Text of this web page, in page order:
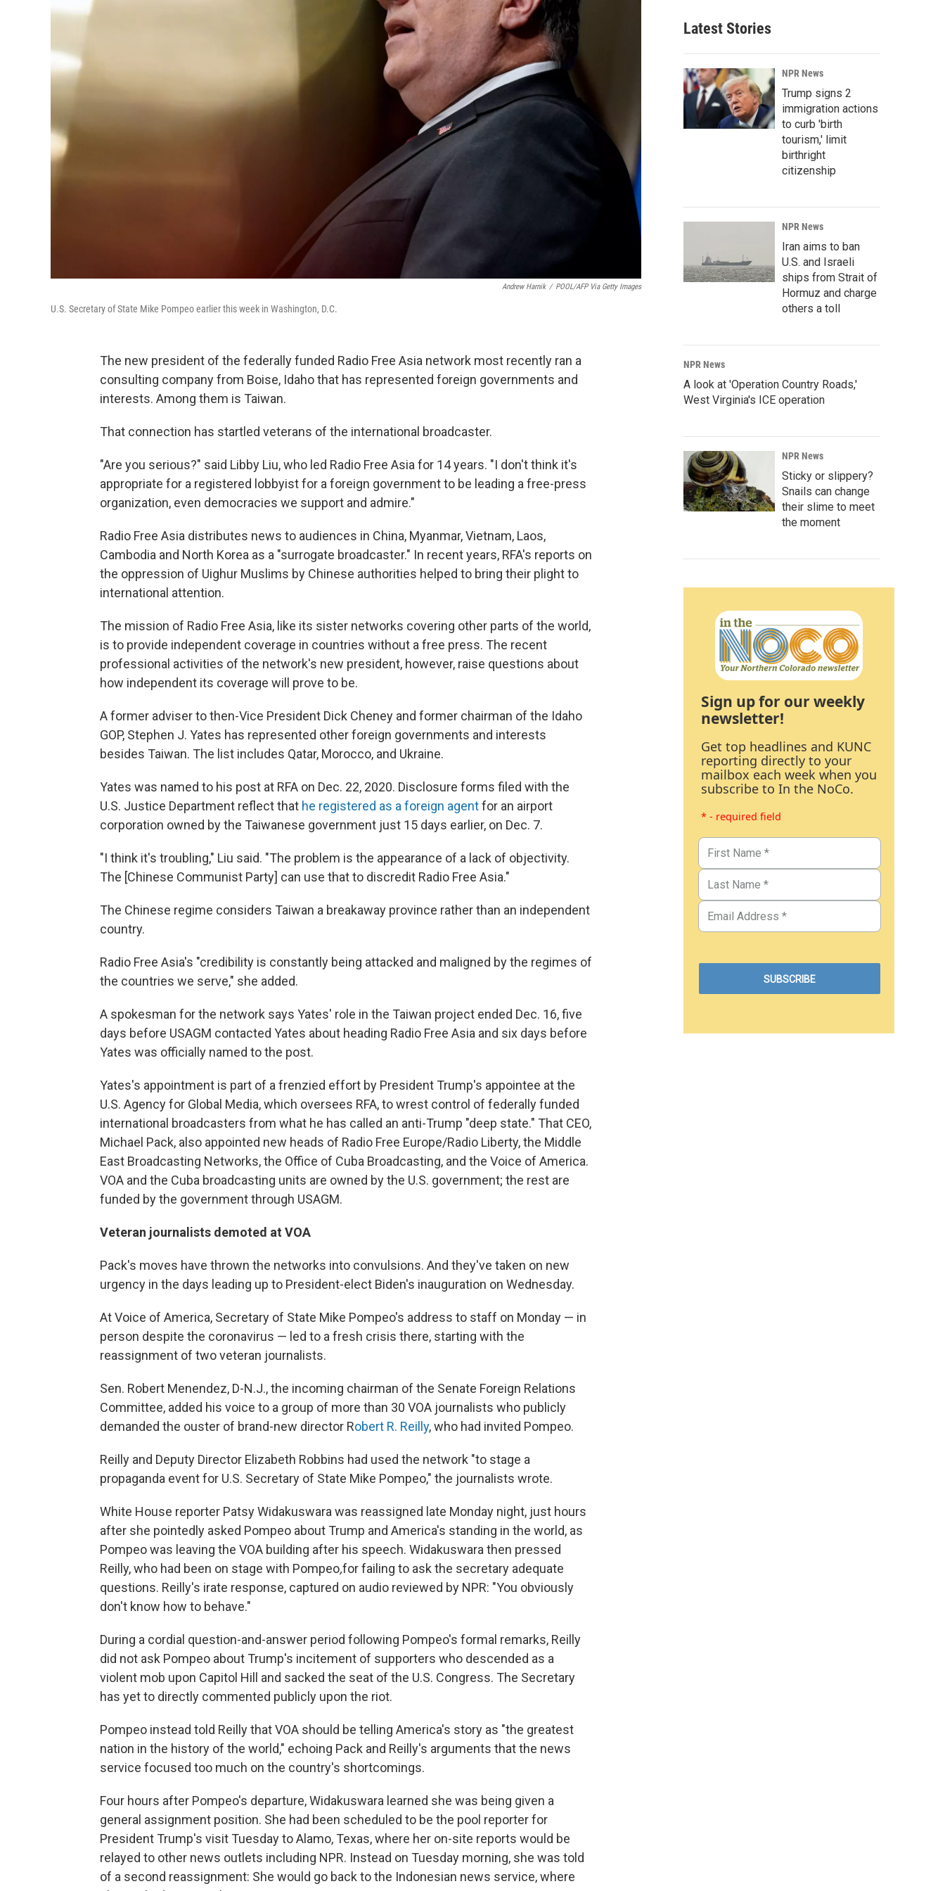
Andrew Harnik / POOL/AFP Via Getty Images
U.S. Secretary of State Mike Pompeo earlier this week in Washington, D.C.
The new president of the federally funded Radio Free Asia network most recently ran a
consulting company from Boise, Idaho that has represented foreign governments and
interests. Among them is Taiwan.
That connection has startled veterans of the international broadcaster.
"Are you serious?" said Libby Liu, who led Radio Free Asia for 14 years. "I don't think it's
appropriate for a registered lobbyist for a foreign government to be leading a free-press
organization, even democracies we support and admire."
Radio Free Asia distributes news to audiences in China, Myanmar, Vietnam, Laos,
Cambodia and North Korea as a "surrogate broadcaster." In recent years, RFA's reports on
the oppression of Uighur Muslims by Chinese authorities helped to bring their plight to
international attention.
The mission of Radio Free Asia, like its sister networks covering other parts of the world,
is to provide independent coverage in countries without a free press. The recent
professional activities of the network's new president, however, raise questions about
how independent its coverage will prove to be.
A former adviser to then-Vice President Dick Cheney and former chairman of the Idaho
GOP, Stephen J. Yates has represented other foreign governments and interests
besides Taiwan. The list includes Qatar, Morocco, and Ukraine.
Yates was named to his post at RFA on Dec. 22, 2020. Disclosure forms filed with the
U.S. Justice Department reflect that he registered as a foreign agentfor an airport
corporation owned by the Taiwanese government just 15 days earlier, on Dec. 7.
"I think it's troubling," Liu said. "The problem is the appearance of a lack of objectivity.
The [Chinese Communist Party] can use that to discredit Radio Free Asia."
The Chinese regime considers Taiwan a breakaway province rather than an independent
country.
Radio Free Asia's "credibility is constantly being attacked and maligned by the regimes of
the countries we serve," she added.
A spokesman for the network says Yates' role in the Taiwan project ended Dec. 16, five
days before USAGM contacted Yates about heading Radio Free Asia and six days before
Yates was officially named to the post.
Yates's appointment is part of a frenzied effort by President Trump's appointee at the
U.S. Agency for Global Media, which oversees RFA, to wrest control of federally funded
international broadcasters from what he has called an anti-Trump "deep state." That CEO,
Michael Pack, also appointed new heads of Radio Free Europe/Radio Liberty, the Middle
East Broadcasting Networks, the Office of Cuba Broadcasting, and the Voice of America.
VOA and the Cuba broadcasting units are owned by the U.S. government; the rest are
funded by the government through USAGM.
Veteran journalists demoted at VOA
Pack's moves have thrown the networks into convulsions. And they've taken on new
urgency in the days leading up to President-elect Biden's inauguration on Wednesday.
At Voice of America, Secretary of State Mike Pompeo's address to staff on Monday — in
person despite the coronavirus — led to a fresh crisis there, starting with the
reassignment of two veteran journalists.
Sen. Robert Menendez, D-N.J., the incoming chairman of the Senate Foreign Relations
Committee, added his voice to a group of more than 30 VOA journalists who publicly
demanded the ouster of brand-new director Robert R. Reilly, who had invited Pompeo.
Reilly and Deputy Director Elizabeth Robbins had used the network "to stage a
propaganda event for U.S. Secretary of State Mike Pompeo," the journalists wrote.
White House reporter Patsy Widakuswara was reassigned late Monday night, just hours
after she pointedly asked Pompeo about Trump and America's standing in the world, as
Pompeo was leaving the VOA building after his speech. Widakuswara then pressed
Reilly, who had been on stage with Pompeo,for failing to ask the secretary adequate
questions. Reilly's irate response, captured on audio reviewed by NPR: "You obviously
don't know how to behave."
During a cordial question-and-answer period following Pompeo's formal remarks, Reilly
did not ask Pompeo about Trump's incitement of supporters who descended as a
violent mob upon Capitol Hill and sacked the seat of the U.S. Congress. The Secretary
has yet to directly commented publicly upon the riot.
Pompeo instead told Reilly that VOA should be telling America's story as "the greatest
nation in the history of the world," echoing Pack and Reilly's arguments that the news
service focused too much on the country's shortcomings.
Four hours after Pompeo's departure, Widakuswara learned she was being given a
general assignment position. She had been scheduled to be the pool reporter for
President Trump's visit Tuesday to Alamo, Texas, where her on-site reports would be
relayed to other news outlets including NPR. Instead on Tuesday morning, she was told
of a second reassignment: She would go back to the Indonesian news service, where
Latest Stories
NPR News
Trump signs 2
immigration actions
to curb 'birth
tourism,' limit
birthright
citizenship
NPR News
Iran aims to ban
U.S. and Israeli
ships from Strait of
Hormuz and charge
others a toll
NPR News
A look at 'Operation Country Roads,'
West Virginia's ICE operation
NPR News
Sticky or slippery?
Snails can change
their slime to meet
the moment
Sign up for our weekly
newsletter!
Get top headlines and KUNC
reporting directly to your
mailbox each week when you
subscribe to In the NoCo.
* - required field